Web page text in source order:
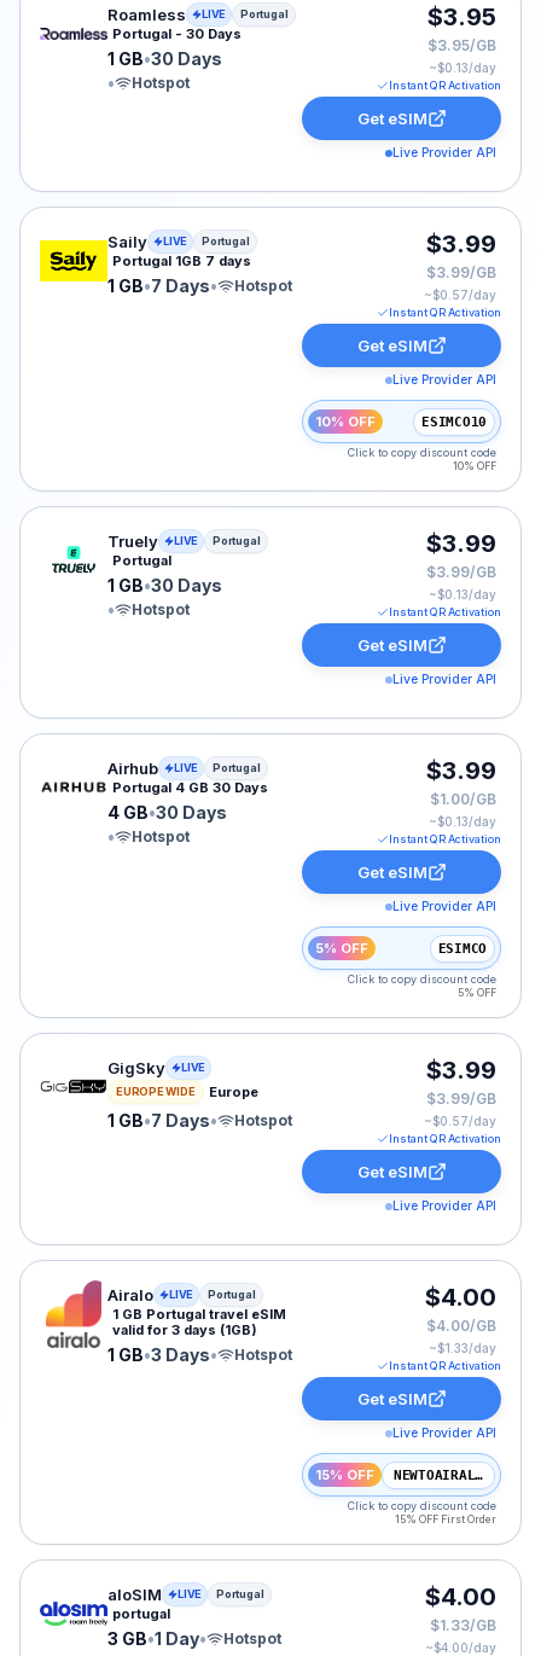
Roamless eSIM plan for Portugal: 1 GB for 30 Days,
Roamless LIVE Portugal
Portugal - 30 Days
1 GB•30 Days
•
Hotspot
$3.95
$3.95/GB
~$0.13/day
Instant QR Activation
Get eSIM
Live Provider API
Saily eSIM plan for Portugal: 1 GB for 7 Days, listed
Saily LIVE Portugal
Portugal 1GB 7 days
1 GB•7 Days• Hotspot
$3.99
$3.99/GB
~$0.57/day
Instant QR Activation
Get eSIM
Live Provider API
10% OFF ESIMCO10
Click to copy discount code
10% OFF
Truely eSIM plan for Portugal: 1 GB for 30 Days,
Truely LIVE Portugal
Portugal
1 GB•30 Days
•
Hotspot
$3.99
$3.99/GB
~$0.13/day
Instant QR Activation
Get eSIM
Live Provider API
Airhub eSIM plan for Portugal: 4 GB for 30 Days,
Airhub LIVE Portugal
Portugal 4 GB 30 Days
4 GB•30 Days
•
Hotspot
$3.99
$1.00/GB
~$0.13/day
Instant QR Activation
Get eSIM
Live Provider API
5% OFF ESIMCO
Click to copy discount code
5% OFF
GigSky eSIM plan for Europe: 1 GB for 7 Days, listed
GigSky
LIVE
EUROPE WIDE
Europe
1 GB•7 Days• Hotspot
$3.99
$3.99/GB
~$0.57/day
Instant QR Activation
Get eSIM
Live Provider API
Airalo eSIM plan for Portugal: 1 GB for 3 Days, listed
Airalo LIVE Portugal
1 GB Portugal travel eSIM
valid for 3 days (1GB)
1 GB•3 Days• Hotspot
$4.00
$4.00/GB
~$1.33/day
Instant QR Activation
Get eSIM
Live Provider API
15% OFF NEWTOAIRALO15
Click to copy discount code
15% OFF First Order
aloSIM eSIM plan for Portugal: 3 GB for 1 Day, listed
aloSIM LIVE Portugal
portugal
3 GB•1 Day• Hotspot
$4.00
$1.33/GB
~$4.00/day